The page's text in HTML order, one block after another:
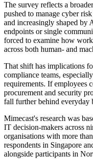
The survey reflects a
pushed to manage cyber
and increasingly shaped by
endpoints or single
forced to examine how
across both human- and
That shift has implications
compliance teams,
requirements. If employees
procurement and security
fall further behind everyday
Mimecast's research was
IT decision-makers across
organisations with more
respondents in Singapore
alongside participants in